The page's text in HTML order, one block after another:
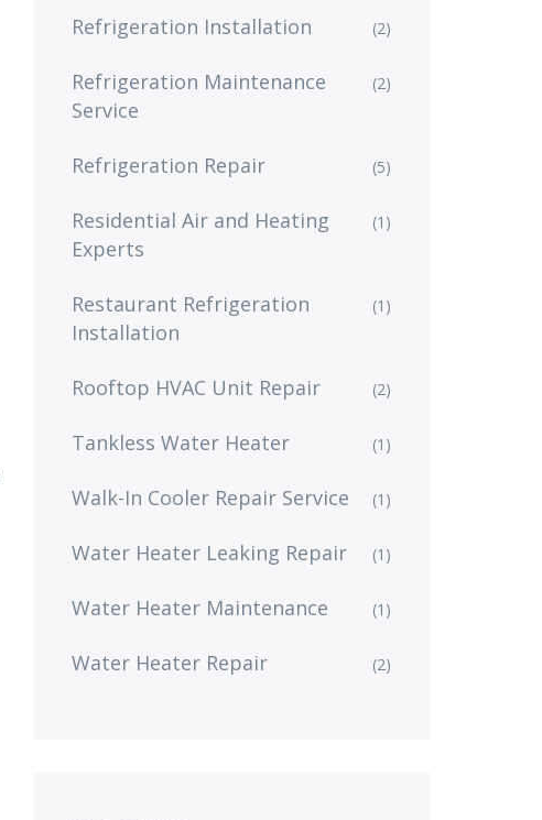
Refrigeration Installation (2)
Refrigeration Maintenance
Service
(2)
Refrigeration Repair (5)
Residential Air and Heating
Experts
(1)
Restaurant Refrigeration
Installation
(1)
Rooftop HVAC Unit Repair (2)
Tankless Water Heater (1)
Walk-In Cooler Repair Service (1)
Water Heater Leaking Repair (1)
Water Heater Maintenance (1)
Water Heater Repair (2)